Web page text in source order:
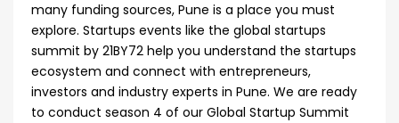
many funding sources, Pune is a place you must
explore. Startups events like the global startups
summit by 21BY72 help you understand the startups
ecosystem and connect with entrepreneurs,
investors and industry experts in Pune. We are ready
to conduct season 4 of our Global Startup Summit